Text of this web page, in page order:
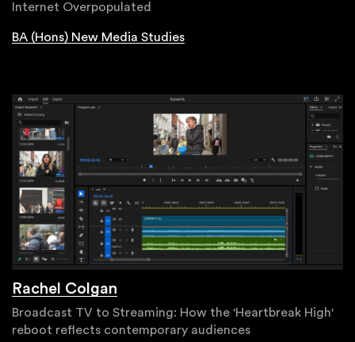
Internet Overpopulated
BA (Hons) New Media Studies
Rachel Colgan
Broadcast TV to Streaming: How the 'Heartbreak High'
reboot reflects contemporary audiences